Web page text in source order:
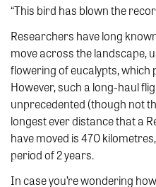
“This bird has blown the
Researchers have long
move across the landscape,
flowering of eucalypts, which
However, such a long-haul
unprecedented (though not
longest ever distance that a
have moved is 470
period of 2 years.
In case you’re wondering